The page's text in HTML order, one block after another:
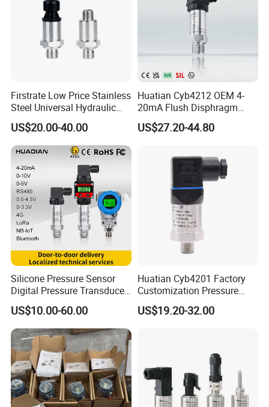
Firstrate Low Price Stainless
Steel Universal Hydraulic
Industrial 4-20ma Pressure
Transmitter
US$20.00-40.00
Huatian Cyb4212 OEM 4-
20mA Flush Disphragm
Type 4-20mA Absolute
Small-Profile Pressure
US$27.20-44.80
Silicone Pressure Sensor
Digital Pressure Transducer
Pressure Transmitter 4
20mA for Steam Vacuum
Air Drink Water Fuel Oil Gas
Melt RS485 IoT Wireless 4G
Lora
US$10.00-60.00
Huatian Cyb4201 Factory
Customization Pressure
Measuing Industrical
Pressure Transmitter
US$19.20-32.00